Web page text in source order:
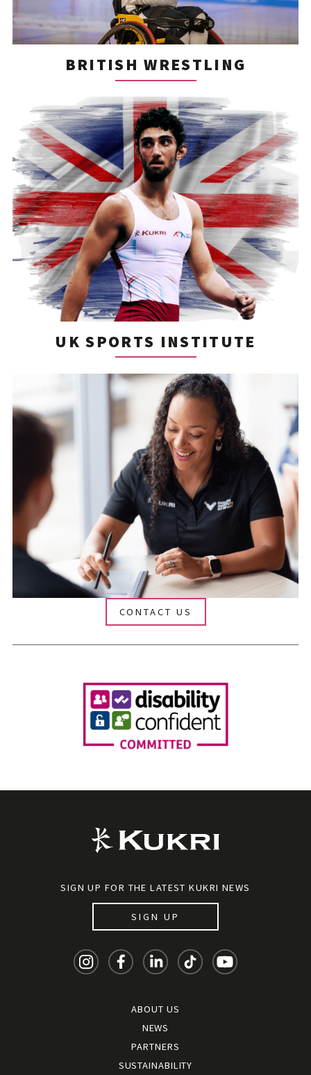
BRITISH WRESTLING
UK SPORTS INSTITUTE
CONTACT US
SIGN UP FOR THE LATEST KUKRI NEWS
SIGN UP
ABOUT US
NEWS
PARTNERS
SUSTAINABILITY